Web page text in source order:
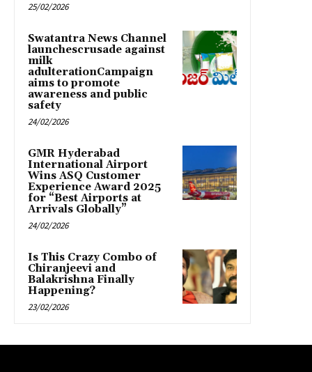
25/02/2026
Swatantra News Channel
launchescrusade against
milk
adulterationCampaign
aims to promote
awareness and public
safety
24/02/2026
GMR Hyderabad
International Airport
Wins ASQ Customer
Experience Award 2025
for “Best Airports at
Arrivals Globally”
24/02/2026
Is This Crazy Combo of
Chiranjeevi and
Balakrishna Finally
Happening?
23/02/2026